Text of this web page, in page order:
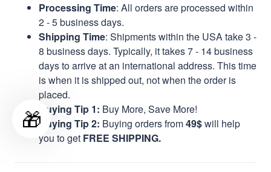
Processing Time: All orders are processed within
2 - 5 business days.
Shipping Time: Shipments within the USA take 3 -
8 business days. Typically, it takes 7 - 14 business
days to arrive at an international address. This time
is when it is shipped out, not when the order is
placed.
Buying Tip 1: Buy More, Save More!
Buying Tip 2: Buying orders from49$will help
you to get FREE SHIPPING.
🎁